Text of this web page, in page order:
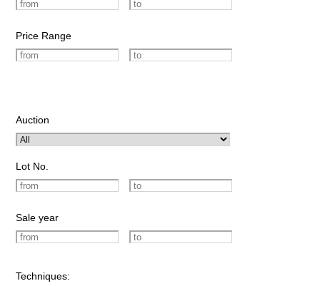
Price Range
Auction
Lot No.
Sale year
Techniques: